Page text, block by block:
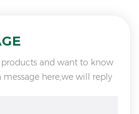
and want to know
message here,we will reply